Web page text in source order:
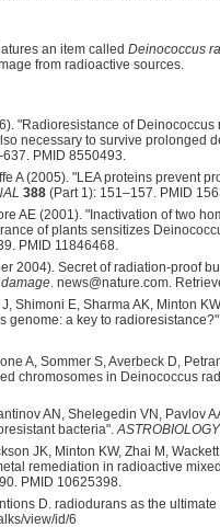
an item called Deinococcus
from radioactive sources.
"Radioresistance of
necessary to survive prolonged
PMID 8550493.
A (2005). "LEA proteins prevent
388 (Part 1): 151–157. PMID
AE (2001). "Inactivation of two
of plants sensitizes
PMID 11846468.
2004). Secret of radiation-proof
. news@nature.com.
Shimoni E, Sharma AK, Minton
genome: a key to
A, Sommer S, Averbeck D,
chromosomes in Deinococcus
AN, Shelegedin VN, Pavlov
bacteria".ASTROBIOLOGY
JK, Minton KW, Zhai M,
remediation in radioactive
PMID 10625398.
D. radiodurans as the
view/id/6